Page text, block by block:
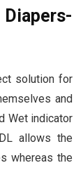
solution for
and
Wet indicator
allows the
whereas the